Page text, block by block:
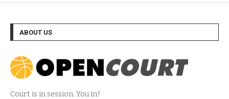
ABOUT US
Court is in session. You in?